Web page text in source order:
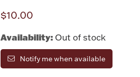
$10.00
Availability: Out of stock
Notify me when available